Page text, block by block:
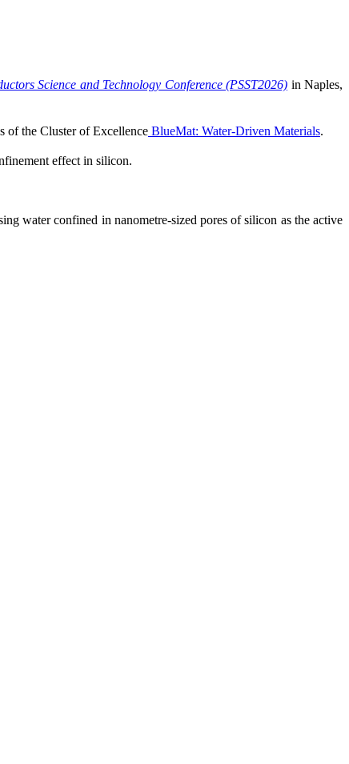
Science and Technology Conference (PSST2026) in Naples,
of the Cluster of Excellence BlueMat: Water-Driven Materials.
effect in silicon.
water confined in nanometre-sized pores of silicon as the active